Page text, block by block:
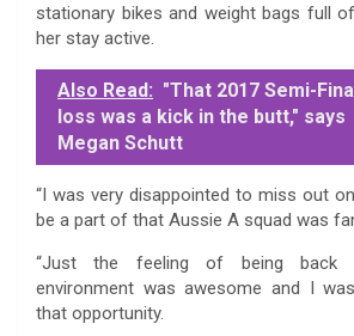
stationary bikes and weight bags full
her stay active.
Also Read: "That 2017 Semi-
loss was a kick in the butt," says
Megan Schutt
“I was very disappointed to miss out
be a part of that Aussie A squad was
“Just the feeling of being back
environment was awesome and I
that opportunity.